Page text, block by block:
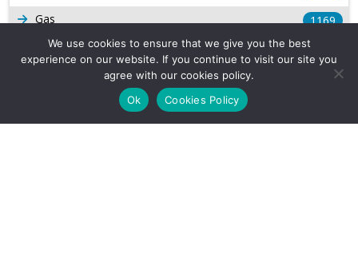
Gas
1169
Production
Long Form Reports
Venezuela Watch
We use cookies to ensure that we give you the best
experience on our website. If you continue to visit our site you
agree with our cookies policy.
Ok
Cookies Policy